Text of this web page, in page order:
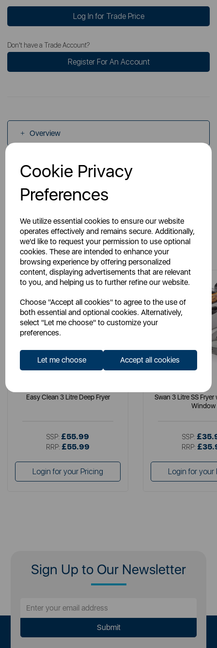
Cookie Privacy
Preferences
We utilize essential cookies to ensure our website
operates effectively and remains secure. Additionally,
we'd like to request your permission to use optional
cookies. These are intended to enhance your
browsing experience by offering personalized
content, displaying advertisements that are relevant
to you, and helping us to further refine our website.
Choose "Accept all cookies" to agree to the use of
both essential and optional cookies. Alternatively,
select "Let me choose" to customize your
preferences.
Let me choose Accept all cookies
Log In for Trade Price
Don't have a Trade Account?
Register For An Account
Overview
Specs
You May Also Like
Easy Clean 3 Litre Deep Fryer
SSP: £55.99
RRP: £55.99
Login for your Pricing
Swan 3 Litre SS
Window
SSP:
RRP:
Login for your
Sign Up to Our Newsletter